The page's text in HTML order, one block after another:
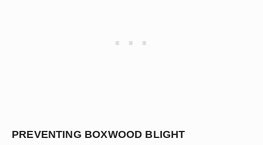
PREVENTING BOXWOOD BLIGHT